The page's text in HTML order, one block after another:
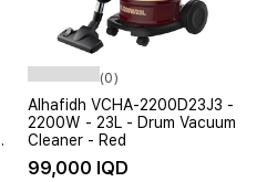
(0)
Alhafidh VCHA-2200D23J3 -
2200W - 23L - Drum Vacuum
Cleaner - Red
99,000 IQD